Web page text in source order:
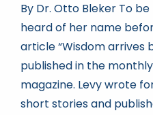
By Dr. Otto Bleker To
heard of her name
article “Wisdom arrives
published in the monthly
magazine. Levy wrote
short stories and